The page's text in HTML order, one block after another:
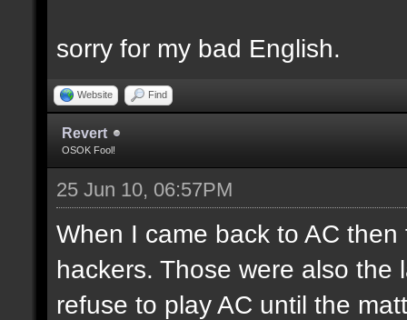
sorry for my bad English.
Website Find
Revert
OSOK Fool!
25 Jun 10, 06:57PM
When I came back to AC
hackers. Those were also the
refuse to play AC until the